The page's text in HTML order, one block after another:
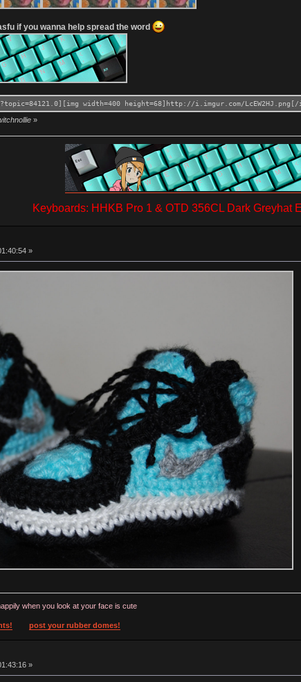
if you wanna help spread the word
width=400 height=68]http://i.imgur.com/
»
Keyboards: HHKB Pro 1 & OTD 356CL Dark Greyhat
»
when you look at your face is cute
post your rubber domes!
»